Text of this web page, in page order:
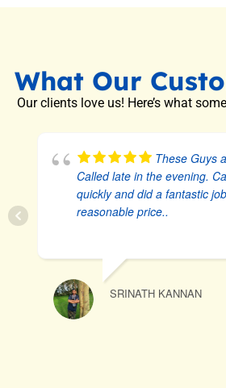
What Our
Our clients love us! Here’s what
These Guys
Called late in the evening.
quickly and did a fantastic
reasonable price..
SRINATH KANNAN